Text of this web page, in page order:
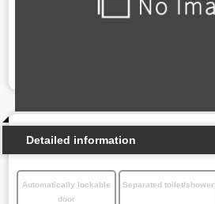
Detailed information
Automatically lockable
door
Separated toilet/shower